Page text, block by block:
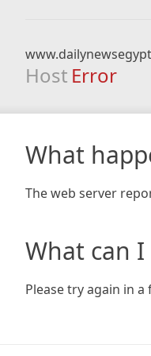
Host Error
What
The web server
What can I
Please try again in a